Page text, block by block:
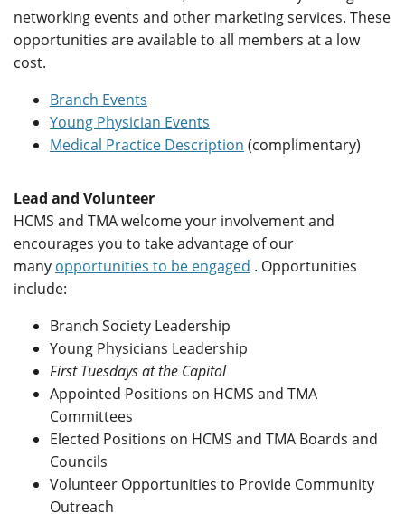
networking events and other marketing services. These
opportunities are available to all members at a low
cost.
Branch Events
Young Physician Events
Medical Practice Description (complimentary)
Lead and Volunteer
HCMS and TMA welcome your involvement and
encourages you to take advantage of our
many opportunities to be engaged . Opportunities
include:
Branch Society Leadership
Young Physicians Leadership
First Tuesdays at the Capitol
Appointed Positions on HCMS and TMA
Committees
Elected Positions on HCMS and TMA Boards and
Councils
Volunteer Opportunities to Provide Community
Outreach